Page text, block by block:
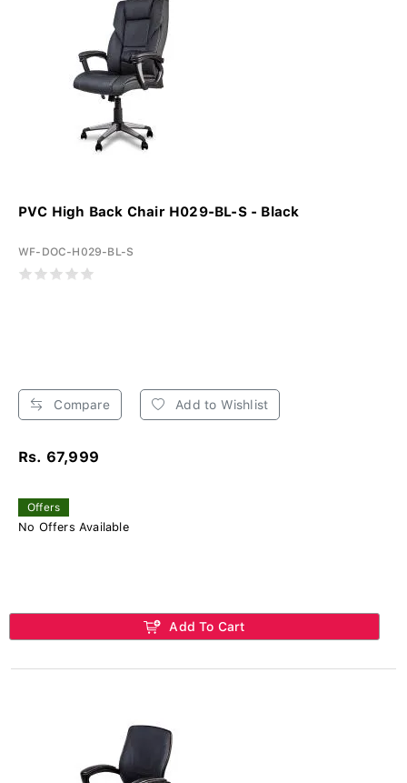
PVC High Back Chair H029-BL-S - Black
WF-DOC-H029-BL-S
Compare Add to Wishlist
Rs. 67,999
Offers
No Offers Available
Add To Cart